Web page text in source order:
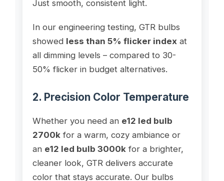
Just smooth, consistent light.
In our engineering testing, GTR bulbs
showed less than 5% flicker indexat
all dimming levels – compared to 30-
50% flicker in budget alternatives.
2. Precision Color Temperature
Whether you need an e12 led bulb
2700kfor a warm, cozy ambiance or
an e12 led bulb 3000kfor a brighter,
cleaner look, GTR delivers accurate
color that stays accurate. Our bulbs